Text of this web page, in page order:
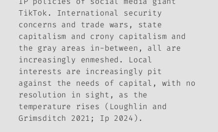
TikTok. International security
concerns and trade wars, state
capitalism and crony capitalism and
the gray areas in-between, all are
increasingly enmeshed. Local
interests are increasingly pit
against the needs of capital, with no
resolution in sight, as the
temperature rises (Loughlin and
Grimsditch 2021; Ip 2024).